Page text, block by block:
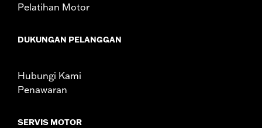
NOTES: Removing and installing engine covers may require
Pelatihan Motor
DUKUNGAN PELANGGAN
Hubungi Kami
Penawaran
SERVIS MOTOR